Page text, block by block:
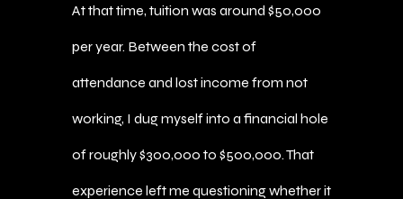
At that time, tuition was around $50,000
per year. Between the cost of
attendance and lost income from not
working, I dug myself into a financial hole
of roughly $300,000 to $500,000. That
experience left me questioning whether it